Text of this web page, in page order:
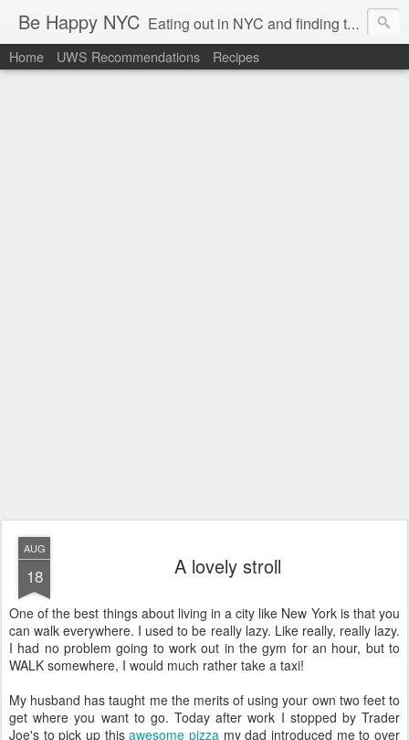
Be Happy NYC Eating out in NYC and finding things that make me smile!
Home UWS Recommendations Recipes
AUG
18 A lovely stroll
One of the best things about living in a city like New York is that you
can walk everywhere. I used to be really lazy. Like really, really lazy.
I had no problem going to work out in the gym for an hour, but to
WALK somewhere, I would much rather take a taxi!
My husband has taught me the merits of using your own two feet to
get where you want to go. Today after work I stopped by Trader
Joe's to pick up thisawesome pizza my dad introduced me to over